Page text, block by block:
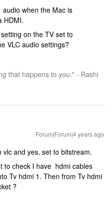
when the Mac is
HDMI.
on the TV set to
VLC audio settings?
that happens to you." - Rashi
Forum|Forum|4 years ago
and yes, set to bitstream.
to check I have hdmi cables
Tv hdmi 1. Then from Tv hdmi
?